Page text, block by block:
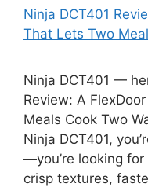
Ninja DCT401
That Lets Two
Ninja DCT401 —
Review: A
Meals Cook Two
Ninja DCT401,
—you’re looking
crisp textures,